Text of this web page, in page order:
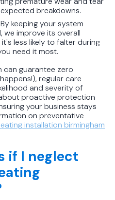
breakdowns.
By keeping your system
improve its overall
it's less likely to falter during
need it most.
can guarantee zero
regular care
and severity of
proactive protection
your business stays
on preventative
installation birmingham
if I neglect